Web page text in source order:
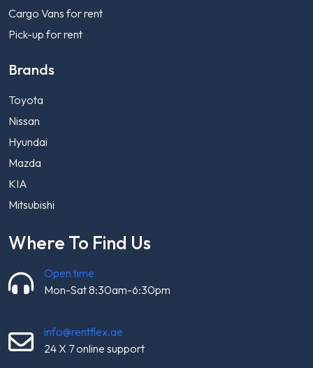
Cargo Vans for rent
Pick-up for rent
Brands
Toyota
Nissan
Hyundai
Mazda
KIA
Mitsubishi
Where To Find Us
Open time
Mon-Sat 8:30am-6:30pm
info@rentflex.ae
24 X 7 online support